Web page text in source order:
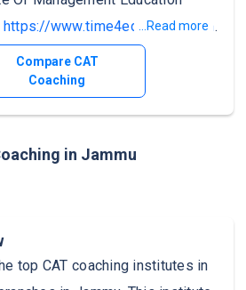
https://www.time4education.com.
...Read more
Compare CAT
Coaching
in Jammu
top CAT coaching institutes in